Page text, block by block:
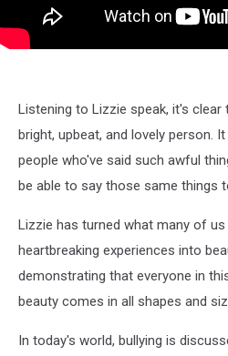
Listening to Lizzie speak, it's clear
bright, upbeat, and lovely person.
people who've said such awful
be able to say those same things
Lizzie has turned what many of
heartbreaking experiences into
demonstrating that everyone in
beauty comes in all shapes and
In today's world, bullying is